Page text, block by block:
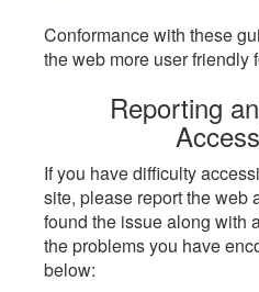
Conformance with these
the web more user friendly
Reporting
If you have difficulty
site, please report the web
found the issue along with
the problems you have
below: